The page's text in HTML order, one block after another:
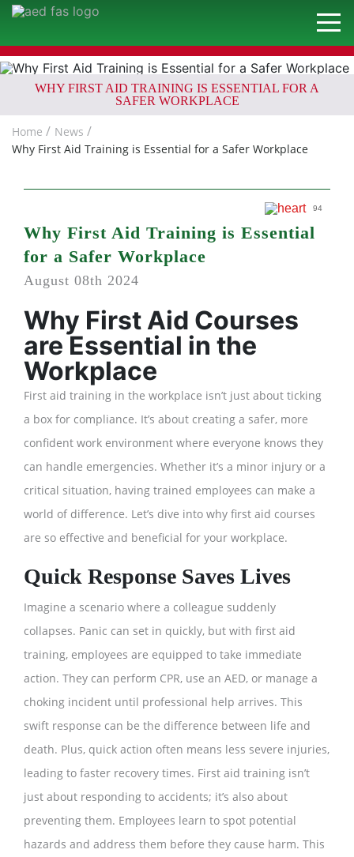
WHY FIRST AID TRAINING IS ESSENTIAL FOR A
SAFER WORKPLACE
Home
News
Why First Aid Training is Essential for a Safer Workplace
94
Why First Aid Training is Essential
for a Safer Workplace
August 08th 2024
Why First Aid Courses
are Essential in the
Workplace
First aid training in the workplace isn’t just about ticking
a box for compliance. It’s about creating a safer, more
confident work environment where everyone knows they
can handle emergencies. Whether it’s a minor injury or a
critical situation, having trained employees can make a
world of difference. Let’s dive into why first aid courses
are so effective and beneficial for your workplace.
Quick Response Saves Lives
Imagine a scenario where a colleague suddenly
collapses. Panic can set in quickly, but with first aid
training, employees are equipped to take immediate
action. They can perform CPR, use an AED, or manage a
choking incident until professional help arrives. This
swift response can be the difference between life and
death. Plus, quick action often means less severe injuries,
leading to faster recovery times. First aid training isn’t
just about responding to accidents; it’s also about
preventing them. Employees learn to spot potential
hazards and address them before they cause harm. This